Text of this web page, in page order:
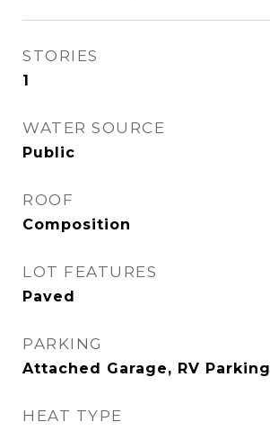
STORIES
1
WATER SOURCE
Public
ROOF
Composition
LOT FEATURES
Paved
PARKING
Attached Garage, RV Parking
HEAT TYPE